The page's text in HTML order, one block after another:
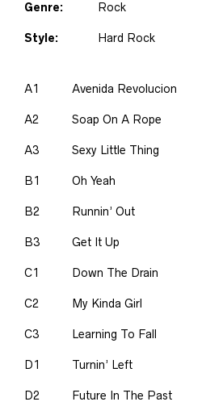
Genre: Rock
Style: Hard Rock
A1 Avenida Revolucion
A2 Soap On A Rope
A3 Sexy Little Thing
B1 Oh Yeah
B2 Runnin’ Out
B3 Get It Up
C1 Down The Drain
C2 My Kinda Girl
C3 Learning To Fall
D1 Turnin’ Left
D2 Future In The Past